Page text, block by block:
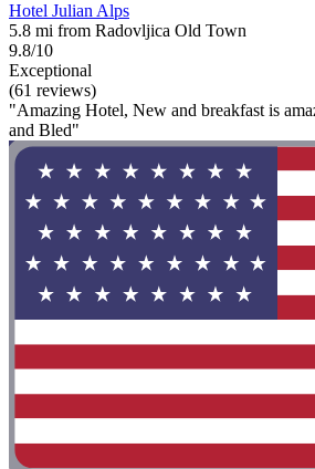
Hotel Julian Alps
5.8 mi from Radovljica Old Town
9.8/10
Exceptional
(61 reviews)
"Amazing Hotel, New and breakfast is
and Bled"